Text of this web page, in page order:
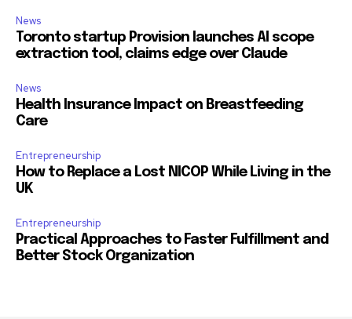
News
Toronto startup Provision launches AI scope
extraction tool, claims edge over Claude
News
Health Insurance Impact on Breastfeeding
Care
Entrepreneurship
How to Replace a Lost NICOP While Living in the
UK
Entrepreneurship
Practical Approaches to Faster Fulfillment and
Better Stock Organization